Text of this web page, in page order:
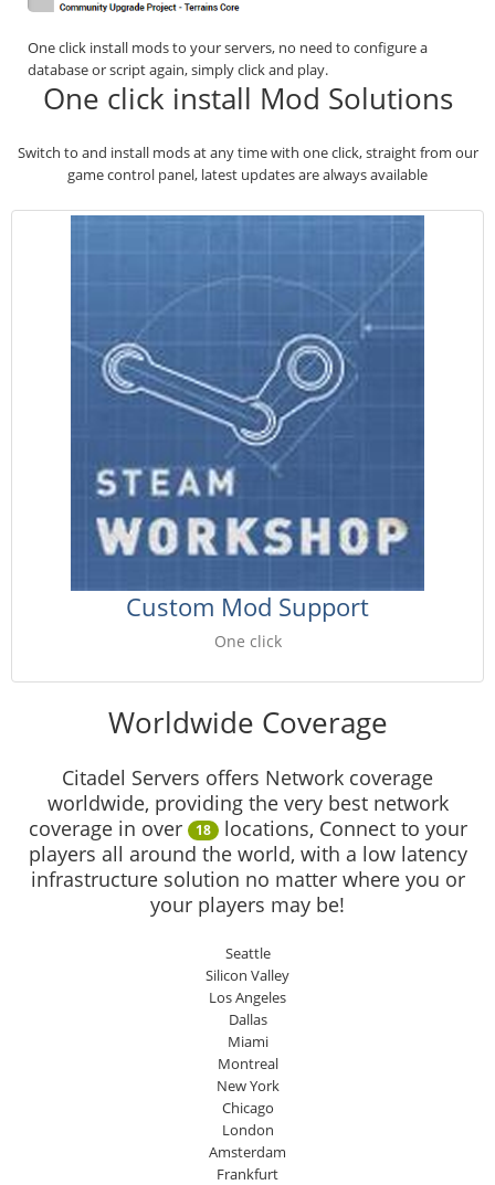
One click install mods to your servers, no need to configure a
database or script again, simply click and play.
One click install Mod Solutions
Switch to and install mods at any time with one click, straight from our
game control panel, latest updates are always available
Custom Mod Support
One click
Worldwide Coverage
Citadel Servers offers Network coverage
worldwide, providing the very best network
coverage in over
18 locations, Connect to your
players all around the world, with a low latency
infrastructure solution no matter where you or
your players may be!
Seattle
Silicon Valley
Los Angeles
Dallas
Miami
Montreal
New York
Chicago
London
Amsterdam
Frankfurt